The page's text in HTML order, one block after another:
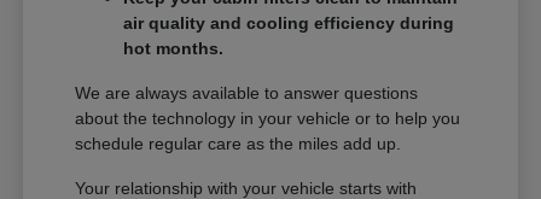
air quality and cooling efficiency during
hot months.
We are always available to answer questions
about the technology in your vehicle or to help you
schedule regular care as the miles add up.
Your relationship with your vehicle starts with